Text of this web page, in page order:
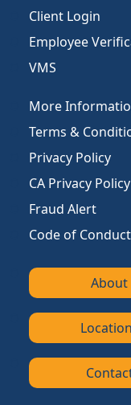
Client Login
Employee
VMS
More
Terms &
Privacy Policy
CA Privacy Policy
Fraud Alert
Code of Conduct
About